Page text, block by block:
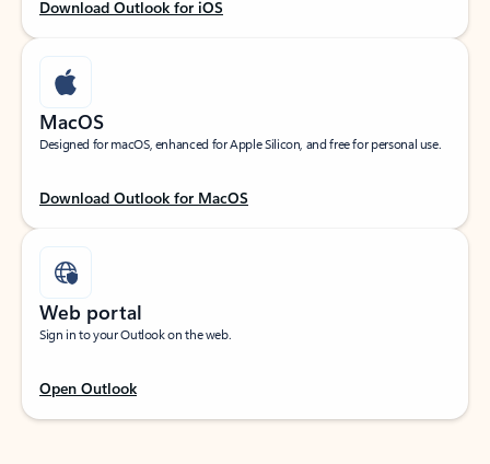
Download Outlook for iOS
MacOS
Designed for macOS, enhanced for Apple Silicon, and free for personal use.
Download Outlook for MacOS
Web portal
Sign in to your Outlook on the web.
Open Outlook